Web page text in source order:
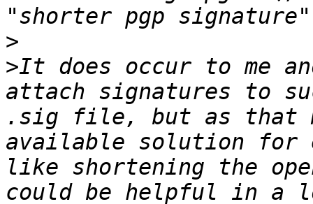
>
>It does occur to me
attach signatures to
.sig file, but as that
available solution for
like shortening the